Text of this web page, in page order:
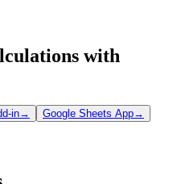
with
in→ Google Sheets App→